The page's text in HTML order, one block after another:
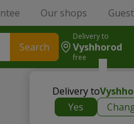
Our shops
Search
Delivery to
Vyshhorod
free
Delivery to
Yes